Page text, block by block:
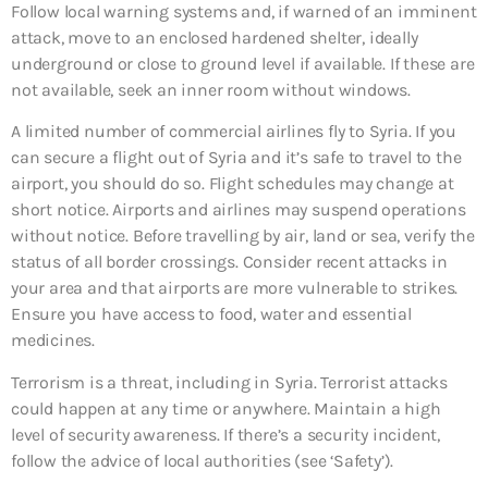
Follow local warning systems and, if warned of an imminent
attack, move to an enclosed hardened shelter, ideally
underground or close to ground level if available. If these are
not available, seek an inner room without windows.
A limited number of commercial airlines fly to Syria. If you
can secure a flight out of Syria and it’s safe to travel to the
airport, you should do so. Flight schedules may change at
short notice. Airports and airlines may suspend operations
without notice. Before travelling by air, land or sea, verify the
status of all border crossings. Consider recent attacks in
your area and that airports are more vulnerable to strikes.
Ensure you have access to food, water and essential
medicines.
Terrorism is a threat, including in Syria. Terrorist attacks
could happen at any time or anywhere. Maintain a high
level of security awareness. If there’s a security incident,
follow the advice of local authorities (see ‘Safety’).